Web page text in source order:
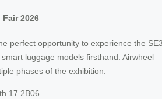
2026
perfect opportunity to experience the
luggage models firsthand. Airwheel
phases of the exhibition:
17.2B06